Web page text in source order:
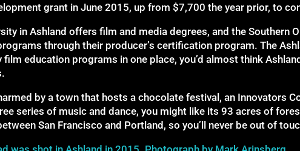
grant in June 2015, up from $7,700 the year prior, to
in Ashland offers film and media degrees, and the Southern
through their producer’s certification program. The
education programs in one place, you’d almost think
by a town that hosts a chocolate festival, an Innovators
series of music and dance, you might like its 93 acres of
San Francisco and Portland, so you’ll never be out of